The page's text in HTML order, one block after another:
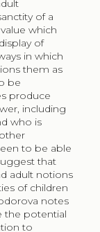
of a
which
of
in which
them as
be
produce
including
who is
to be able
that
adult notions
of children
notes
the potential
to